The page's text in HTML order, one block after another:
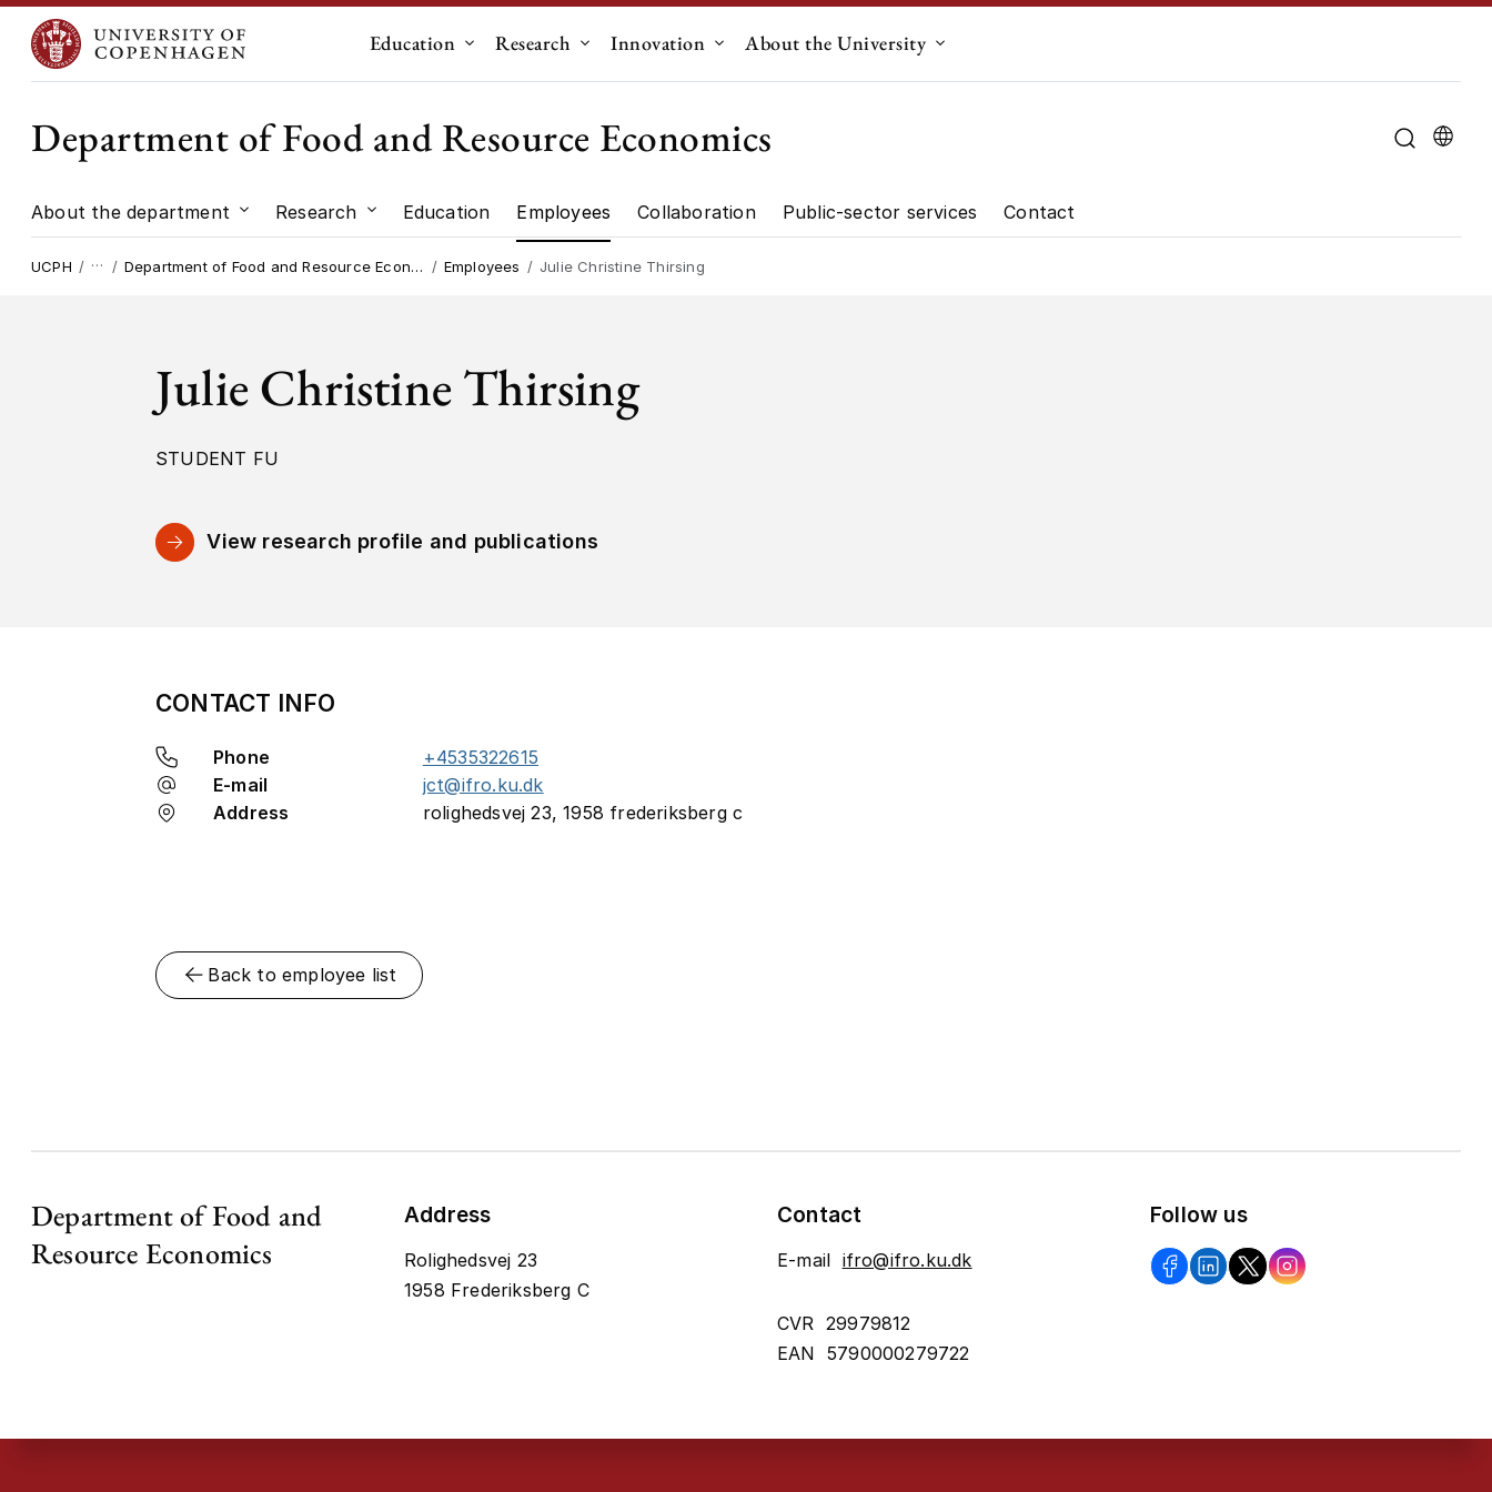
Education Submenu for "Education"
Research Submenu for "Research"
Innovation Submenu for "Innovation"
About the University
Department of Food and Resource Economics
About the department Submenu for "About the department"
Research Submenu for "Research"
Education Employees Collaboration Public-sector services Contact
UCPH … Department of Food and Resource Economics Employees Julie Christine Thirsing
Julie Christine Thirsing
STUDENT FU
View research profile and publications
CONTACT INFO
Phone
+4535322615
E-mail
jct@ifro.ku.dk
Address
rolighedsvej 23, 1958 frederiksberg c
Back to employee list
Department of Food and
Resource Economics
Address
Rolighedsvej 23
1958 Frederiksberg C
Contact
E-mail ifro@ifro.ku.dk
CVR 29979812
EAN 5790000279722
Follow us